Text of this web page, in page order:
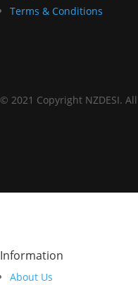
Terms & Conditions
© 2021 Copyright NZDESI.
Information
About Us